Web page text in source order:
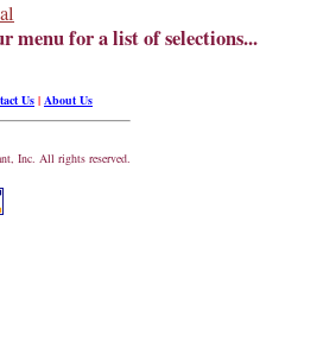
Us | About Us
Inc. All rights reserved.
menu for a list of selections...